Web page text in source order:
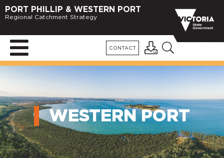
PORT PHILLIP & WESTERN PORT
Regional Catchment Strategy
CONTACT
WESTERN PORT